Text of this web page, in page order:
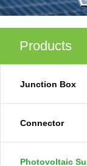
Products
Junction Box
Connector
Photovoltaic